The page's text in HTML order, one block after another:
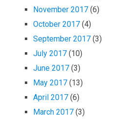
November 2017 (6)
October 2017 (4)
September 2017 (3)
July 2017 (10)
June 2017 (3)
May 2017 (13)
April 2017 (6)
March 2017 (3)